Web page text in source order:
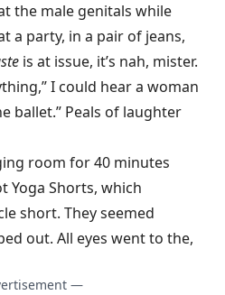
the male genitals while
a party, in a pair of jeans,
is at issue, it’s nah, mister.
I could hear a woman
ballet.” Peals of laughter
room for 40 minutes
Yoga Shorts, which
short. They seemed
out. All eyes went to the,
—